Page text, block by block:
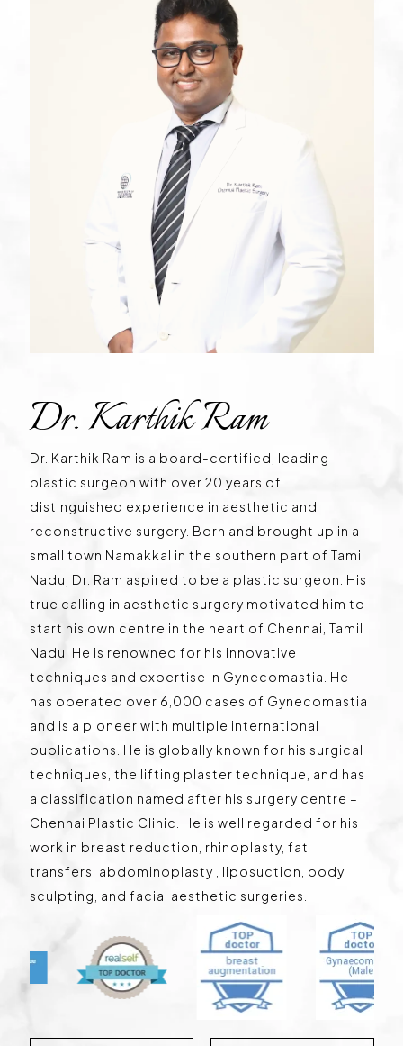
Dr. Karthik Ram
Dr. Karthik Ram is a board-certified, leading
plastic surgeon with over 20 years of
distinguished experience in aesthetic and
reconstructive surgery. Born and brought up in a
small town Namakkal in the southern part of Tamil
Nadu, Dr. Ram aspired to be a plastic surgeon. His
true calling in aesthetic surgery motivated him to
start his own centre in the heart of Chennai, Tamil
Nadu. He is renowned for his innovative
techniques and expertise in Gynecomastia. He
has operated over 6,000 cases of Gynecomastia
and is a pioneer with multiple international
publications. He is globally known for his surgical
techniques, the lifting plaster technique, and has
a classification named after his surgery centre –
Chennai Plastic Clinic. He is well regarded for his
work in breast reduction, rhinoplasty, fat
transfers, abdominoplasty , liposuction, body
sculpting, and facial aesthetic surgeries.